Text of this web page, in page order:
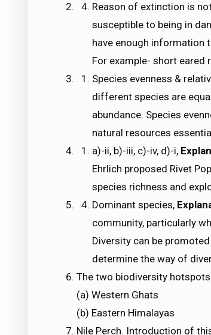
Reason of extinction is
susceptible to being in
have enough information
For example- short eared
Species evenness &
different species are
abundance. Species
natural resources
a)-ii, b)-iii, c)-iv, d)-i,
Ehrlich proposed Rivet
species richness and
Dominant species,
community, particularly
Diversity can be
determine the way of
The two biodiversity
(a) Western Ghats
(b) Eastern Himalayas
Nile Perch. Introduction of